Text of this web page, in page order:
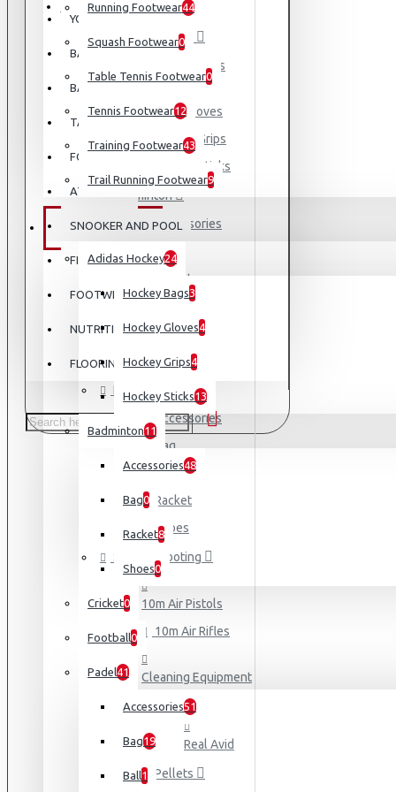
YOGA
BASEBALL
BASKETBALL
TABLE TENNIS
FOOTBALL
ATHLETICS
SNOOKER AND POOL
FISHING
FOOTWEAR
NUTRITION
FLOORING
Running Footwear44
Squash Footwear0
Table Tennis Footwear0
Tennis Footwear12
Training Footwear43
Trail Running Footwear9
EQUIPMENT
Adidas Hockey24
Hockey Bags3
Hockey Gloves4
Hockey Grips4
Hockey Sticks13
Badminton11
Accessories48
Bag0
Racket8
Shoes0
Cricket0
Football0
Padel41
Accessories51
Bag19
Ball1
EQUIPMENT
Adidas Hockey
Hockey Bags
Hockey Gloves
Hockey Grips
Hockey Sticks
Badminton
Accessories
Bag
Racket
Cricket
Football
Padel
Accessories
Bag
Ball
Racket
Shoes
Sports Shooting
10m Air Pistols
10m Air Rifles
Cleaning Equipment
Real Avid
Pellets